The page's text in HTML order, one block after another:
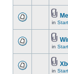
in
in
in